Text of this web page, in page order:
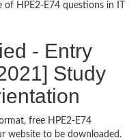
HPE2-E74 questions in IT
- Entry
Study
free HPE2-E74
website to be downloaded.